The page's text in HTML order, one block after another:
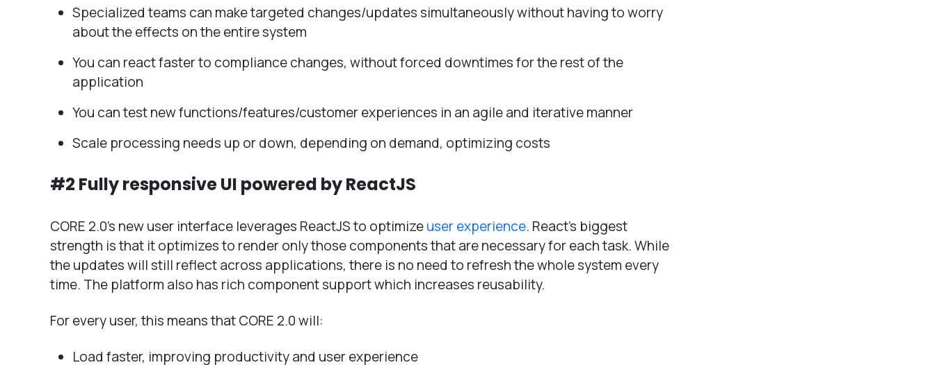
Specialized teams can make targeted changes/updates simultaneously without having to worry
about the effects on the entire system
You can react faster to compliance changes, without forced downtimes for the rest of the
application
You can test new functions/features/customer experiences in an agile and iterative manner
Scale processing needs up or down, depending on demand, optimizing costs
#2 Fully responsive UI powered by ReactJS
CORE 2.0’s new user interface leverages ReactJS to optimizeuser experience. React’s biggest
strength is that it optimizes to render only those components that are necessary for each task. While
the updates will still reflect across applications, there is no need to refresh the whole system every
time. The platform also has rich component support which increases reusability.
For every user, this means that CORE 2.0 will:
Load faster, improving productivity and user experience